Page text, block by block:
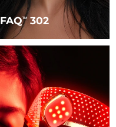
FAQTM302